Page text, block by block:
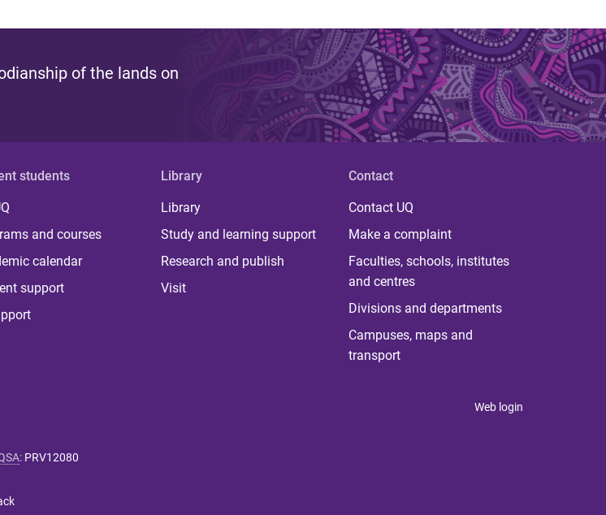
of the lands on
students
and courses
calendar
support
Library
Library
Study and learning support
Research and publish
Visit
Contact
Contact UQ
Make a complaint
Faculties, schools, institutes
and centres
Divisions and departments
Campuses, maps and
transport
Web login
: PRV12080